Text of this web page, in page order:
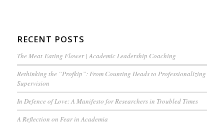
RECENT POSTS
The Meat-Eating Flower | Academic Leadership Coaching
Rethinking the “Profkip”: From Counting Heads to Professionalizing
Supervision
In Defence of Love: A Manifesto for Researchers in Troubled Times
A Reflection on Fear in Academia